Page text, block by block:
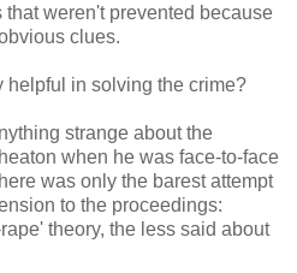
weren't prevented because
clues.
helpful in solving the crime?
strange about the
when he was face-to-face
was only the barest attempt
to the proceedings:
theory, the less said about